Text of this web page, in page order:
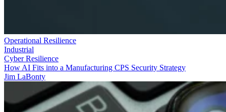
Operational Resilience
Industrial
Cyber Resilience
How AI Fits into a Manufacturing CPS Security Strategy
Jim LaBonty